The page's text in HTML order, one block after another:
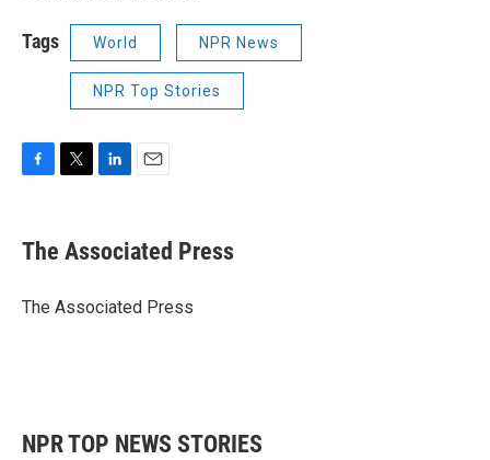
Tags World NPR News
NPR Top Stories
e
b
o
t
r
k
e
I
i
l
The Associated Press
The Associated Press
NPR TOP NEWS STORIES